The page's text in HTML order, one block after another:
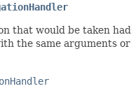
that would be taken had
the same arguments or